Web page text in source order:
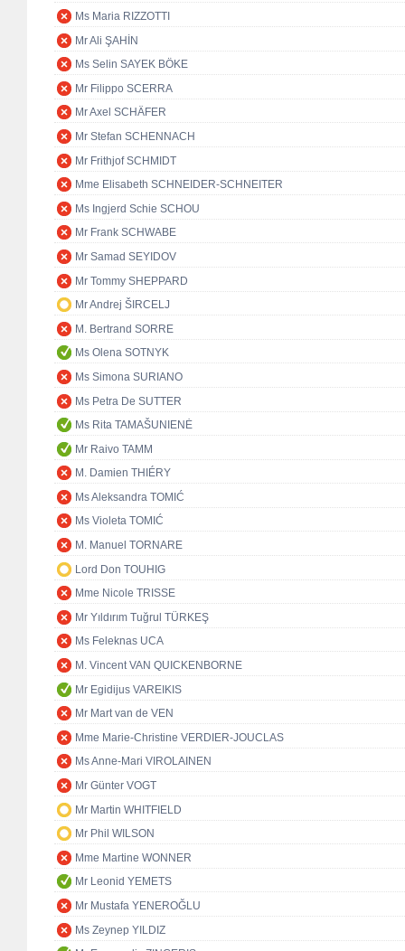
Ms Maria RIZZOTTI
Mr Ali ŞAHİN
Ms Selin SAYEK BÖKE
Mr Filippo SCERRA
Mr Axel SCHÄFER
Mr Stefan SCHENNACH
Mr Frithjof SCHMIDT
Mme Elisabeth SCHNEIDER-SCHNEITER
Ms Ingjerd Schie SCHOU
Mr Frank SCHWABE
Mr Samad SEYIDOV
Mr Tommy SHEPPARD
Mr Andrej ŠIRCELJ
M. Bertrand SORRE
Ms Olena SOTNYK
Ms Simona SURIANO
Ms Petra De SUTTER
Ms Rita TAMAŠUNIENĖ
Mr Raivo TAMM
M. Damien THIÉRY
Ms Aleksandra TOMIĆ
Ms Violeta TOMIĆ
M. Manuel TORNARE
Lord Don TOUHIG
Mme Nicole TRISSE
Mr Yıldırım Tuğrul TÜRKEŞ
Ms Feleknas UCA
M. Vincent VAN QUICKENBORNE
Mr Egidijus VAREIKIS
Mr Mart van de VEN
Mme Marie-Christine VERDIER-JOUCLAS
Ms Anne-Mari VIROLAINEN
Mr Günter VOGT
Mr Martin WHITFIELD
Mr Phil WILSON
Mme Martine WONNER
Mr Leonid YEMETS
Mr Mustafa YENEROĞLU
Ms Zeynep YILDIZ